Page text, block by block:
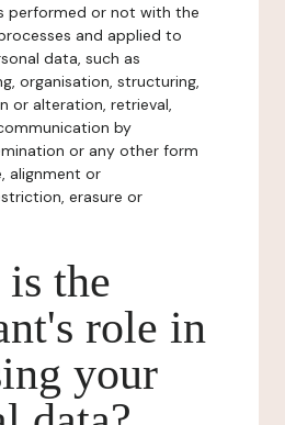
performed or not with the
and applied to
data, such as
organisation, structuring,
or alteration, retrieval,
by
or any other form
alignment or
erasure or
the
role in
your